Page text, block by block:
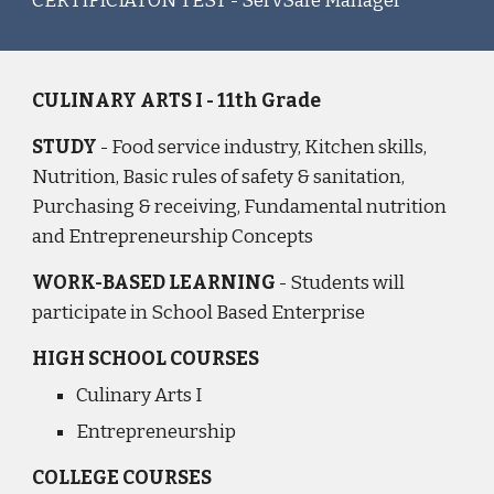
CULINARY ARTS I - 11th Grade
STUDY - Food service industry, Kitchen skills,
Nutrition, Basic rules of safety & sanitation,
Purchasing & receiving, Fundamental nutrition
and Entrepreneurship Concepts
WORK-BASED LEARNING - Students will
participate in School Based Enterprise
HIGH SCHOOL COURSES
Culinary Arts I
Entrepreneurship
COLLEGE COURSES